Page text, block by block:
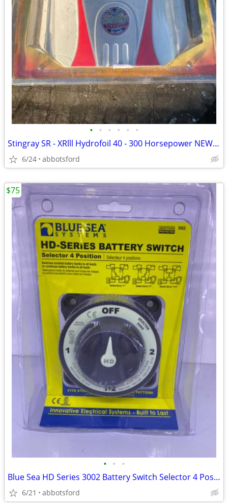
• • • • • •
Stingray SR - XRlll Hydrofoil 40 - 300 Horsepower NEW XR3
6/24 abbotsford
• • •
Blue Sea HD Series 3002 Battery Switch Selector 4 Positions NEW OEM
6/21 abbotsford
$75